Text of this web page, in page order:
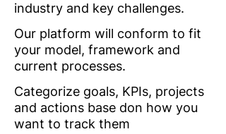
industry and key challenges.
Our platform will conform to fit
your model, framework and
current processes.
Categorize goals, KPIs, projects
and actions base don how you
want to track them